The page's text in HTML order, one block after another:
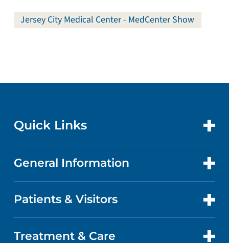
Jersey City Medical Center - MedCenter Show
Quick Links
CONTACT US
LOCATIONS
General Information
ABOUT US
QUALITY
Patients & Visitors
PATIENT PORTAL
Treatment & Care